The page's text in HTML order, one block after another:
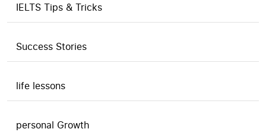
IELTS Tips & Tricks
Success Stories
life lessons
personal Growth